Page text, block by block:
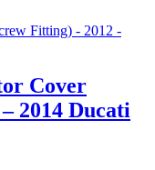
Cover
2014 Ducati